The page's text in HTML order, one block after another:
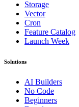
Storage
Vector
Cron
Feature Catalog
Launch Week
Solutions
AI Builders
No Code
Beginners